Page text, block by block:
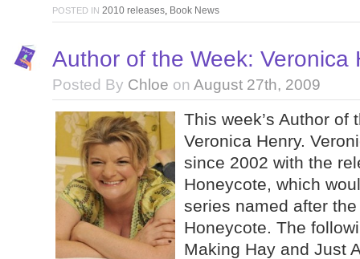
POSTED IN 2010 releases, Book News
Author of the Week: Veronica
Posted By Chloe on August 27th, 2009
This week’s Author of
Veronica Henry.
since 2002 with the
Honeycote, which
series named after
Honeycote. The
Making Hay and Just